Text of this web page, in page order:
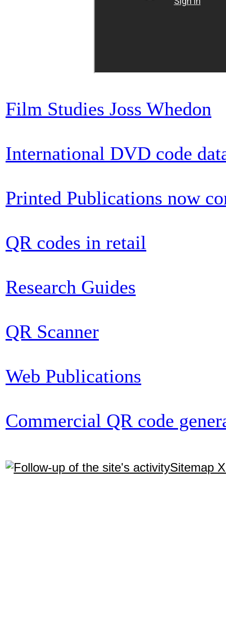
Film Studies Joss Whedon
International DVD code
Printed Publications now
QR codes in retail
Research Guides
QR Scanner
Web Publications
Commercial QR code
Sitemap